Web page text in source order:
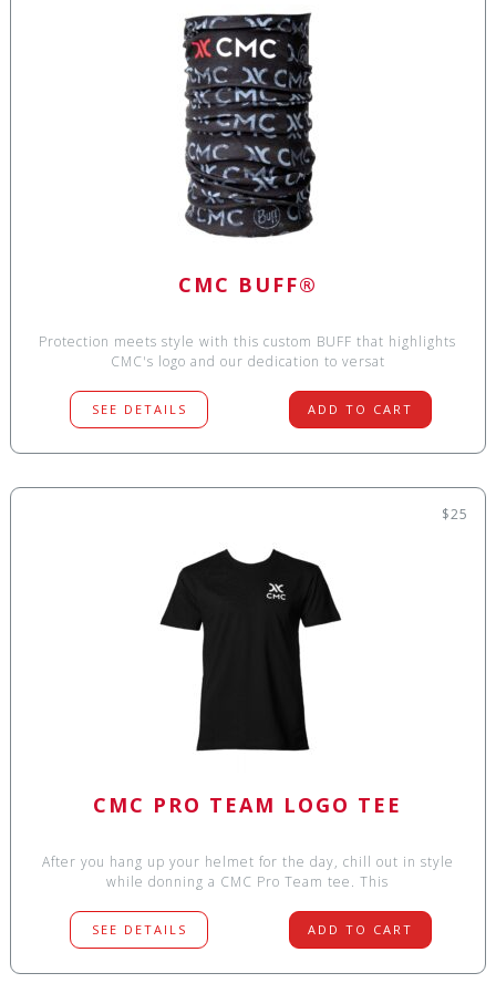
CMC BUFF®
Protection meets style with this custom BUFF that highlights
CMC's logo and our dedication to versat
SEE DETAILS ADD TO CART
$25
CMC PRO TEAM LOGO TEE
After you hang up your helmet for the day, chill out in style
while donning a CMC Pro Team tee. This
SEE DETAILS ADD TO CART